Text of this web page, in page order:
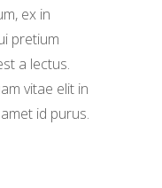
ex in
pretium
a lectus.
vitae elit in
id purus.